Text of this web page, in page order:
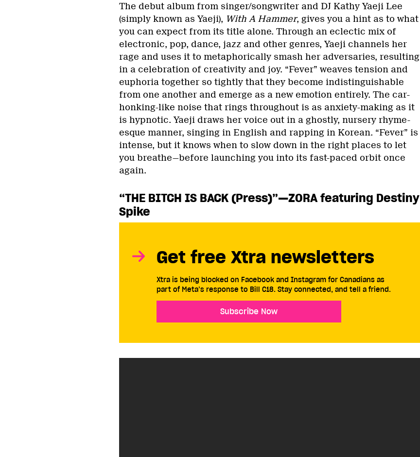
The debut album from singer/songwriter and DJ Kathy Yaeji Lee
(simply known as Yaeji), With A Hammer, gives you a hint as to what
you can expect from its title alone. Through an eclectic mix of
electronic, pop, dance, jazz and other genres, Yaeji channels her
rage and uses it to metaphorically smash her adversaries, resulting
in a celebration of creativity and joy. “Fever” weaves tension and
euphoria together so tightly that they become indistinguishable
from one another and emerge as a new emotion entirely. The car-
honking-like noise that rings throughout is as anxiety-making as it
is hypnotic. Yaeji draws her voice out in a ghostly, nursery rhyme-
esque manner, singing in English and rapping in Korean. “Fever” is
intense, but it knows when to slow down in the right places to let
you breathe—before launching you into its fast-paced orbit once
again.
“THE BITCH IS BACK (Press)”—ZORA featuring Destiny
Spike
Get free Xtra newsletters
Xtra is being blocked on Facebook and Instagram for Canadians as
part of Meta’s response to Bill C18. Stay connected, and tell a friend.
Subscribe Now